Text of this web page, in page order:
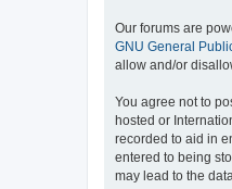
Our forums are
GNU General
allow and/or
You agree not to
hosted or
recorded to aid in
entered to being
may lead to the